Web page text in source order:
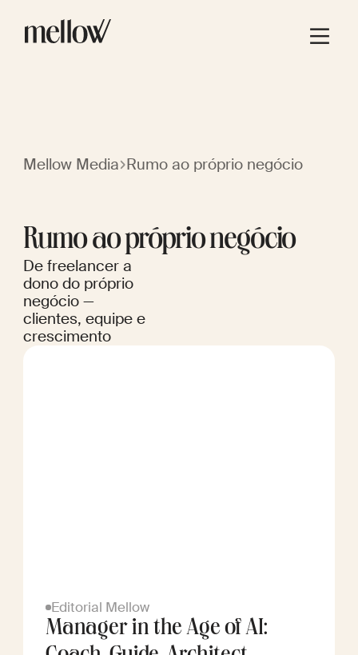
Mellow Media Rumo ao próprio negócio
Rumo ao próprio negócio
De freelancer a
dono do próprio
negócio —
clientes, equipe e
crescimento
Editorial Mellow
Manager in the Age of AI: